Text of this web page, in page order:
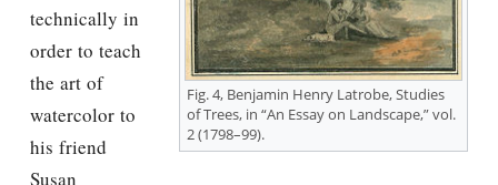
Fig. 4, Benjamin Henry Latrobe, Studies
of Trees, in “An Essay on Landscape,” vol.
2 (1798–99).
technically in
order to teach
the art of
watercolor to
his friend
Susan